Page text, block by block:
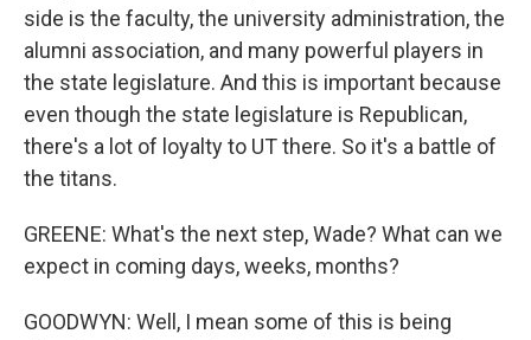
side is the faculty, the university administration, the
alumni association, and many powerful players in
the state legislature. And this is important because
even though the state legislature is Republican,
there's a lot of loyalty to UT there. So it's a battle of
the titans.
GREENE: What's the next step, Wade? What can we
expect in coming days, weeks, months?
GOODWYN: Well, I mean some of this is being